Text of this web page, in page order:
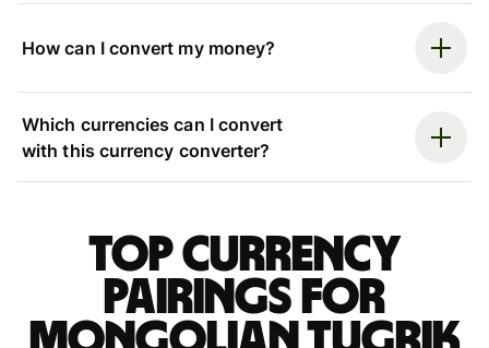
How can I convert my money?
Which currencies can I convert
with this currency converter?
Top currency
pairings for